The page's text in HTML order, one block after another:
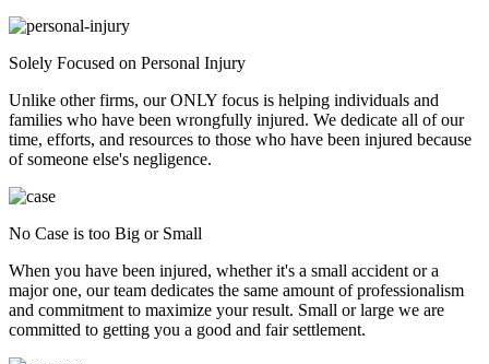
Solely Focused on Personal Injury
Unlike other firms, our ONLY focus is helping individuals and
families who have been wrongfully injured. We dedicate all of our
time, efforts, and resources to those who have been injured because
of someone else's negligence.
No Case is too Big or Small
When you have been injured, whether it's a small accident or a
major one, our team dedicates the same amount of professionalism
and commitment to maximize your result. Small or large we are
committed to getting you a good and fair settlement.